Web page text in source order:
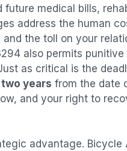
medical bills,
address the human
the toll on your
also permits
as critical is the
two years from the date
and your right to
advantage. Bicycle